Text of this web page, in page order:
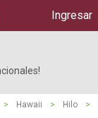
Ingresar
> Hawaii > Hilo
>